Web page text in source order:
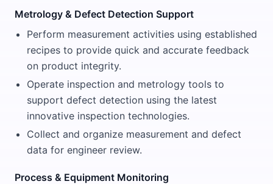
Metrology & Defect Detection Support
Perform measurement activities using established
recipes to provide quick and accurate feedback
on product integrity.
Operate inspection and metrology tools to
support defect detection using the latest
innovative inspection technologies.
Collect and organize measurement and defect
data for engineer review.
Process & Equipment Monitoring